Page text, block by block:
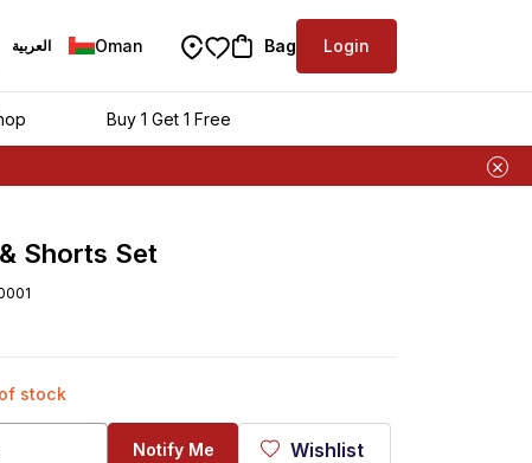
العربية Oman Bag Login
Buy 1 Get 1 Free
Shorts Set
stock
Notify Me Wishlist